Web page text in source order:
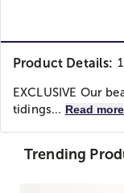
Product Details:
EXCLUSIVE Our
tidings... Read more
Trending